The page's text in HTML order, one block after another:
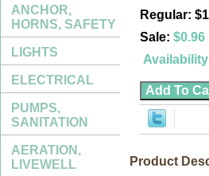
Regular:
Sale: $0.96
Product
ANCHOR,
HORNS, SAFETY
LIGHTS
ELECTRICAL
PUMPS,
SANITATION
AERATION,
LIVEWELL